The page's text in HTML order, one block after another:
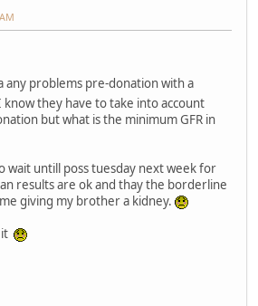
any problems pre-donation with a
know they have to take into account
but what is the minimum GFR in
wait untill poss tuesday next week for
results are ok and thay the borderline
giving my brother a kidney.